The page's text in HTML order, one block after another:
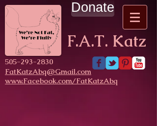
Donate
F.A.T. Katz
​505-293-2830
FatKatzAbq@Gmail.com
www.Facebook.com/FatKatzAbq